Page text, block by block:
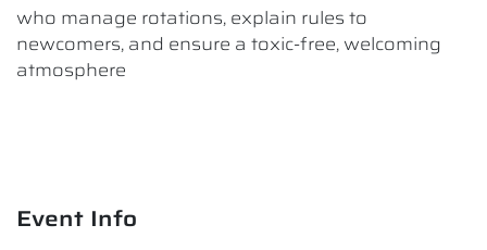
who manage rotations, explain rules to
newcomers, and ensure a toxic-free, welcoming
atmosphere
Event Info